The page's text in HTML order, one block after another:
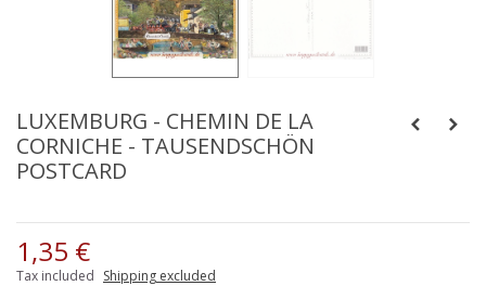
LUXEMBURG - CHEMIN DE LA
CORNICHE - TAUSENDSCHÖN
POSTCARD
1,35 €
Tax included Shipping excluded